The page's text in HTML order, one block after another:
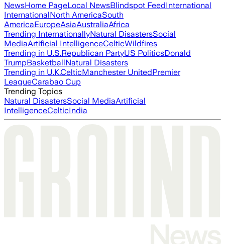
NewsHome PageLocal NewsBlindspot FeedInternational
InternationalNorth AmericaSouth
AmericaEuropeAsiaAustraliaAfrica
Trending InternationallyNatural DisastersSocial
MediaArtificial IntelligenceCelticWildfires
Trending in U.S.Republican PartyUS PoliticsDonald
TrumpBasketballNatural Disasters
Trending in U.K.CelticManchester UnitedPremier
LeagueCarabao Cup
Trending Topics
Natural DisastersSocial MediaArtificial
IntelligenceCelticIndia